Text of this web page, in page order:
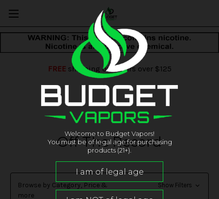
FREEshipping on orders over $125
Off The Record
Browse by Category, Price &
more
Show Filters
Welcome to Budget Vapors!
You must be of legal age for purchasing
products (21+).